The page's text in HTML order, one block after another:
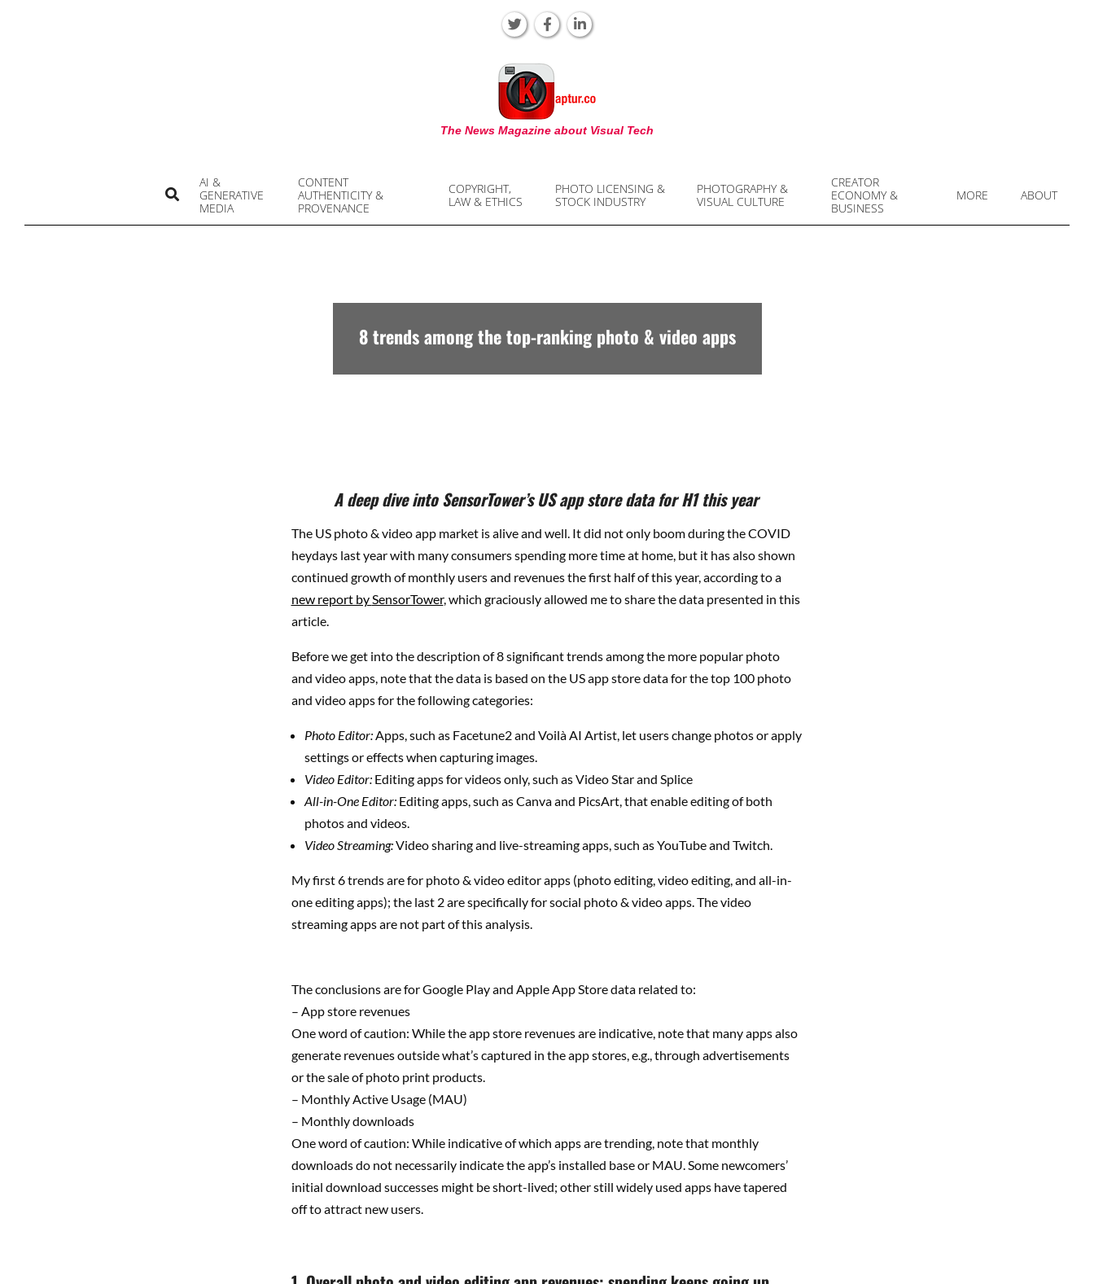
KAPTUR
The News Magazine about Visual Tech
AI &
GENERATIVE
MEDIA
CONTENT
AUTHENTICITY &
PROVENANCE
COPYRIGHT,
LAW & ETHICS
PHOTO LICENSING &
STOCK INDUSTRY
PHOTOGRAPHY &
VISUAL CULTURE
CREATOR
ECONOMY &
BUSINESS
MORE ABOUT
Search
8 trends among the top-ranking photo & video apps
A deep dive into SensorTower’s US app store data for H1 this year
The US photo & video app market is alive and well. It did not only boom during the COVID
heydays last year with many consumers spending more time at home, but it has also shown
continued growth of monthly users and revenues the first half of this year, according to a
new report by SensorTower, which graciously allowed me to share the data presented in this
article.
Before we get into the description of 8 significant trends among the more popular photo
and video apps, note that the data is based on the US app store data for the top 100 photo
and video apps for the following categories:
Photo Editor:Apps, such as Facetune2 and Voilà AI Artist, let users change photos or apply
settings or effects when capturing images.
Video Editor:Editing apps for videos only, such as Video Star and Splice
All-in-One Editor:Editing apps, such as Canva and PicsArt, that enable editing of both
photos and videos.
Video Streaming:Video sharing and live-streaming apps, such as YouTube and Twitch.
My first 6 trends are for photo & video editor apps (photo editing, video editing, and all-in-
one editing apps); the last 2 are specifically for social photo & video apps. The video
streaming apps are not part of this analysis.
The conclusions are for Google Play and Apple App Store data related to:
– App store revenues
One word of caution: While the app store revenues are indicative, note that many apps also
generate revenues outside what’s captured in the app stores, e.g., through advertisements
or the sale of photo print products.
– Monthly Active Usage (MAU)
– Monthly downloads
One word of caution: While indicative of which apps are trending, note that monthly
downloads do not necessarily indicate the app’s installed base or MAU. Some newcomers’
initial download successes might be short-lived; other still widely used apps have tapered
off to attract new users.